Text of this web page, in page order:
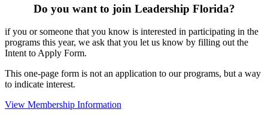
Do you want to join Leadership Florida?
if you or someone that you know is interested in participating in the
programs this year, we ask that you let us know by filling out the
Intent to Apply Form.
This one-page form is not an application to our programs, but a way
to indicate interest.
View Membership Information